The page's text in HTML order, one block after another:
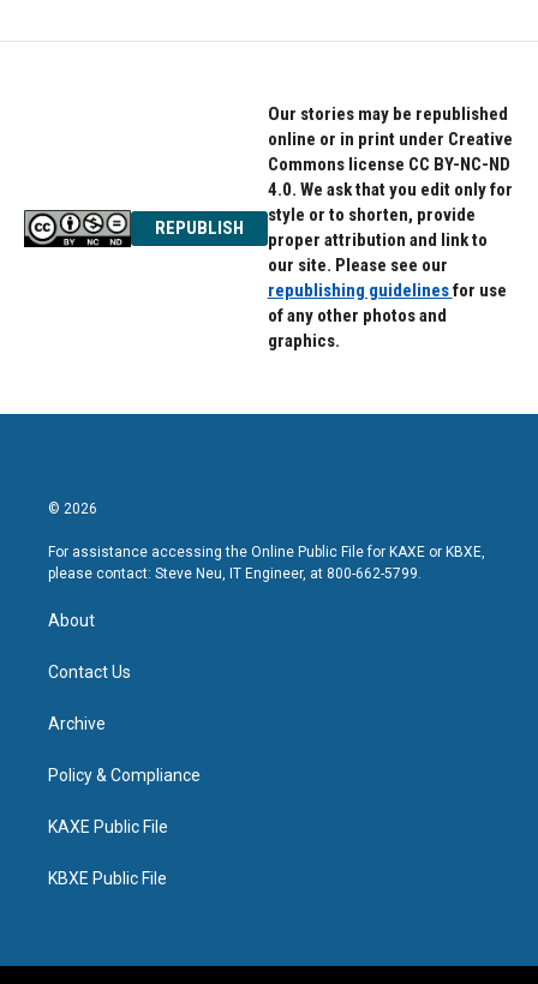
o
e
d
REPUBLISH
Our stories may be republished
online or in print under Creative
Commons license CC BY-NC-ND
4.0. We ask that you edit only for
style or to shorten, provide
proper attribution and link to
our site. Please see our
republishing guidelinesfor use
of any other photos and
graphics.
© 2026
For assistance accessing the Online Public File for KAXE or KBXE,
please contact: Steve Neu, IT Engineer, at 800-662-5799.
About
Contact Us
Archive
Policy & Compliance
KAXE Public File
KBXE Public File